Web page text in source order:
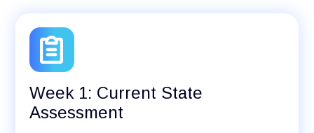
Week 1: Current State
Assessment